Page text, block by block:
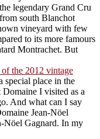
legendary Grand Cru
south Blanchot
vineyard with few
to its more famours
Montrachet. But
the 2012 vintage
special place in the
I visited as a
And what can I say
Jean-Nöel
Nöel Gagnard. In my